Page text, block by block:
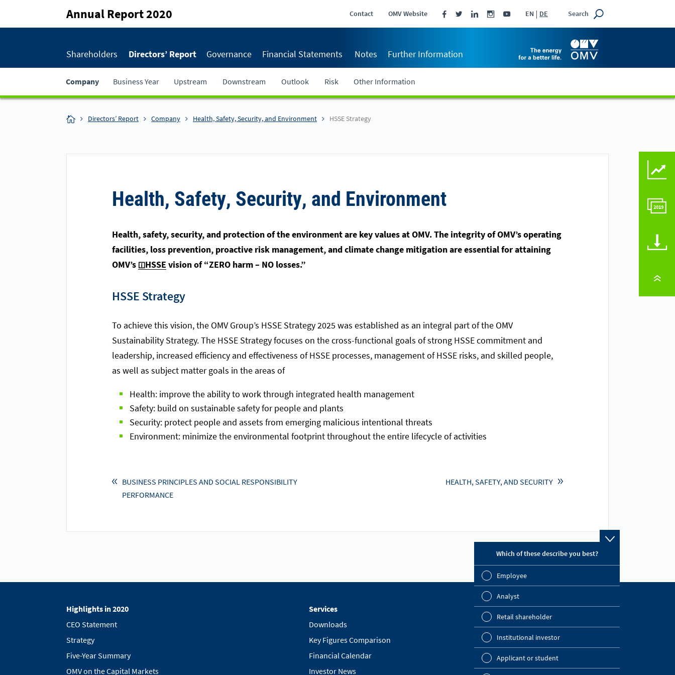
Annual Report 2020 Contact OMV Website EN DE Search
Shareholders Directors’ Report
Company Business Year Upstream Downstream Outlook Risk Other Information
Governance Financial Statements Notes Further Information
KEY FIGURES
COMPARE TO LAST
DOWNLOADS
TO PAGE TOP
Directors’ Report Company Health, Safety, Security, and Environment HSSE Strategy
Health, Safety, Security, and Environment
Health, safety, security, and protection of the environment are key values at OMV. The integrity of OMV’s operating
facilities, loss prevention, proactive risk management, and climate change mitigation are essential for attaining
OMV’s
HSSE vision of “ZERO harm – NO losses.”
HSSE Strategy
To achieve this vision, the OMV Group’s HSSE Strategy 2025 was established as an integral part of the OMV
Sustainability Strategy. The HSSE Strategy focuses on the cross-functional goals of strong HSSE commitment and
leadership, increased efficiency and effectiveness of HSSE processes, management of HSSE risks, and skilled people,
as well as subject matter goals in the areas of
Health: improve the ability to work through integrated health management
Safety: build on sustainable safety for people and plants
Security: protect people and assets from emerging malicious intentional threats
Environment: minimize the environmental footprint throughout the entire lifecycle of activities
BUSINESS PRINCIPLES AND SOCIAL RESPONSIBILITY
PERFORMANCE
HEALTH, SAFETY, AND SECURITY
Highlights in 2020
CEO Statement
Strategy
Five-Year Summary
OMV on the Capital Markets
Services
Downloads
Key Figures Comparison
Financial Calendar
Investor News
Find out more
Company Website
OMV Blog
Investor Relations
News Portal
Which of these describe you best?
Employee
Analyst
Retail shareholder
Institutional investor
Applicant or student
Financial